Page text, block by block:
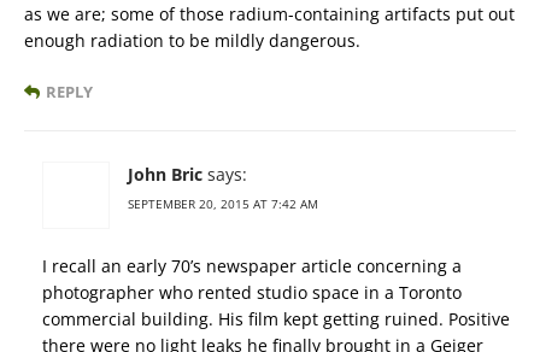
as we are; some of those radium-containing artifacts put out
enough radiation to be mildly dangerous.
REPLY
John Bric says:
SEPTEMBER 20, 2015 AT 7:42 AM
I recall an early 70’s newspaper article concerning a
photographer who rented studio space in a Toronto
commercial building. His film kept getting ruined. Positive
there were no light leaks he finally brought in a Geiger